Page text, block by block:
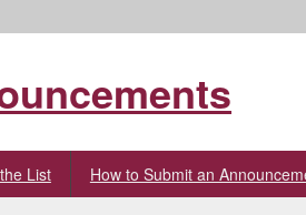
List How to Submit an